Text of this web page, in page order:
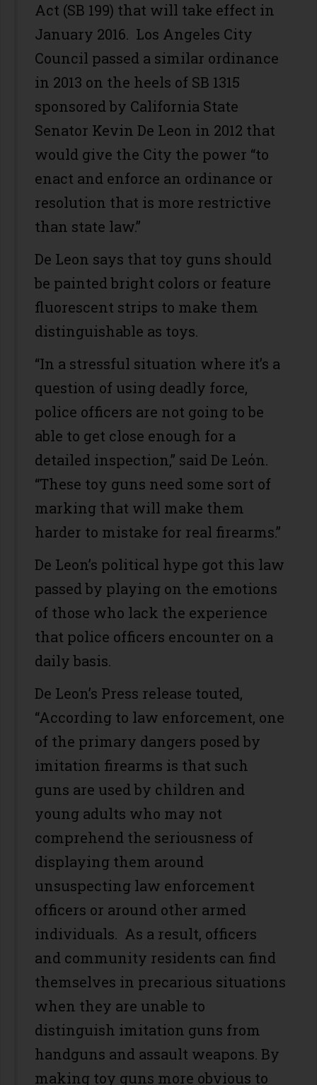
Act (SB 199) that will take effect in
January 2016. Los Angeles City
Council passed a similar ordinance
in 2013 on the heels of SB 1315
sponsored by California State
Senator Kevin De Leon in 2012 that
would give the City the power “to
enact and enforce an ordinance or
resolution that is more restrictive
than state law.”
De Leon says that toy guns should
be painted bright colors or feature
fluorescent strips to make them
distinguishable as toys.
“In a stressful situation where it’s a
question of using deadly force,
police officers are not going to be
able to get close enough for a
detailed inspection,” said De Leόn.
“These toy guns need some sort of
marking that will make them
harder to mistake for real firearms.”
De Leon’s political hype got this law
passed by playing on the emotions
of those who lack the experience
that police officers encounter on a
daily basis.
De Leon’s Press release touted,
“According to law enforcement, one
of the primary dangers posed by
imitation firearms is that such
guns are used by children and
young adults who may not
comprehend the seriousness of
displaying them around
unsuspecting law enforcement
officers or around other armed
individuals. As a result, officers
and community residents can find
themselves in precarious situations
when they are unable to
distinguish imitation guns from
handguns and assault weapons. By
making toy guns more obvious to